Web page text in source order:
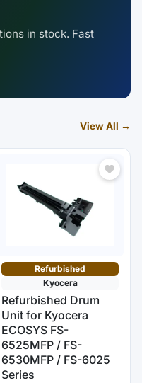
in stock. Fast
View All →
Refurbished
Kyocera
Refurbished Drum
Unit for Kyocera
ECOSYS FS-
6525MFP / FS-
6530MFP / FS-6025
Series